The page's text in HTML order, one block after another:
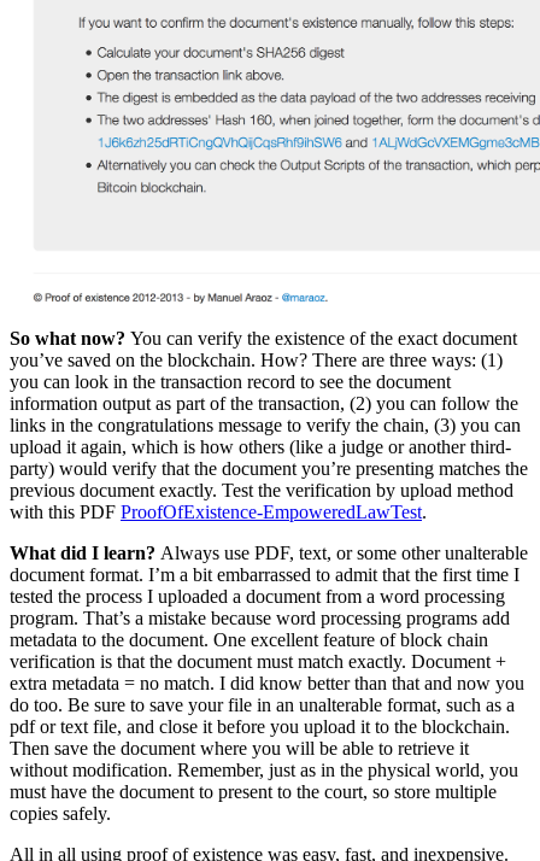
So what now? You can verify the existence of the exact document
you’ve saved on the blockchain. How? There are three ways: (1)
you can look in the transaction record to see the document
information output as part of the transaction, (2) you can follow the
links in the congratulations message to verify the chain, (3) you can
upload it again, which is how others (like a judge or another third-
party) would verify that the document you’re presenting matches the
previous document exactly. Test the verification by upload method
with this PDF ProofOfExistence-EmpoweredLawTest.
What did I learn? Always use PDF, text, or some other unalterable
document format. I’m a bit embarrassed to admit that the first time I
tested the process I uploaded a document from a word processing
program. That’s a mistake because word processing programs add
metadata to the document. One excellent feature of block chain
verification is that the document must match exactly. Document +
extra metadata = no match. I did know better than that and now you
do too. Be sure to save your file in an unalterable format, such as a
pdf or text file, and close it before you upload it to the blockchain.
Then save the document where you will be able to retrieve it
without modification. Remember, just as in the physical world, you
must have the document to present to the court, so store multiple
copies safely.
All in all using proof of existence was easy, fast, and inexpensive.